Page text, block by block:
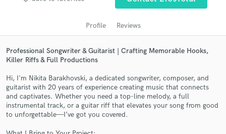
Profile Reviews
Professional Songwriter & Guitarist | Crafting Memorable Hooks,
Killer Riffs & Full Productions
Hi, I'm Nikita Barakhovski, a dedicated songwriter, composer, and
guitarist with 20 years of experience creating music that connects
and captivates. Whether you need a top-line melody, a full
instrumental track, or a guitar riff that elevates your song from good
to unforgettable—I’ve got you covered.
audio samples and verified reviews of top pros.
Get Free Proposals